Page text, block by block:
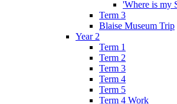
'Where is my
Term 3
Blaise Museum Trip
Year 2
Term 1
Term 2
Term 3
Term 4
Term 5
Term 4 Work